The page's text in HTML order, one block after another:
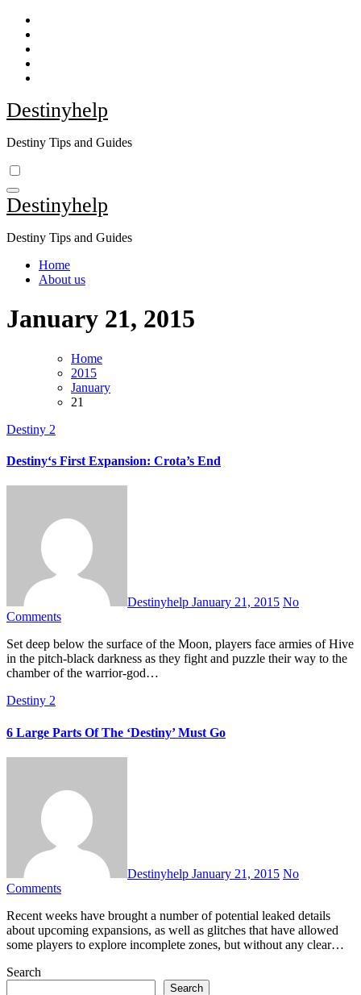
Skip
content
Destinyhelp
Destiny Tips and Guides
Destinyhelp
Destiny Tips and Guides
Home
About us
January 21, 2015
Home
2015
January
21
Destiny 2
Destiny‘s First Expansion: Crota’s End
Destinyhelp January 21, 2015 No
Comments
Set deep below the surface of the Moon, players face armies of Hive
in the pitch-black darkness as they fight and puzzle their way to the
chamber of the warrior-god…
Destiny 2
6 Large Parts Of The ‘Destiny’ Must Go
Destinyhelp January 21, 2015 No
Comments
Recent weeks have brought a number of potential leaked details
about upcoming expansions, as well as glitches that have allowed
some players to explore incomplete zones, but without any clear…
Search
Search